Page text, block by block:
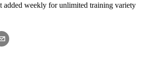
added weekly for unlimited training variety